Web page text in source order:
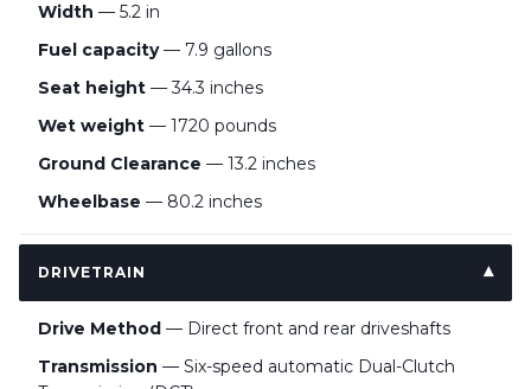
Width — 5.2 in
Fuel capacity— 7.9 gallons
Seat height — 34.3 inches
Wet weight — 1720 pounds
Ground Clearance — 13.2 inches
Wheelbase — 80.2 inches
DRIVETRAIN
Drive Method — Direct front and rear driveshafts
Transmission — Six-speed automatic Dual-Clutch